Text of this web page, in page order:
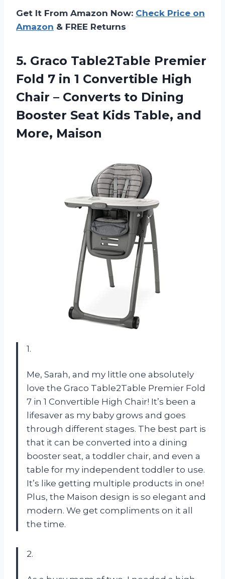
Get It From Amazon Now: Check Price on
Amazon & FREE Returns
5. Graco Table2Table Premier
Fold 7 in 1 Convertible High
Chair – Converts to Dining
Booster Seat Kids Table, and
More, Maison
1.
Me, Sarah, and my little one absolutely
love the Graco Table2Table Premier Fold
7 in 1 Convertible High Chair! It’s been a
lifesaver as my baby grows and goes
through different stages. The best part is
that it can be converted into a dining
booster seat, a toddler chair, and even a
table for my independent toddler to use.
It’s like getting multiple products in one!
Plus, the Maison design is so elegant and
modern. We get compliments on it all
the time.
2.